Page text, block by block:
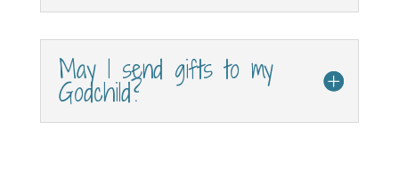
May I send gifts to my
Godchild?